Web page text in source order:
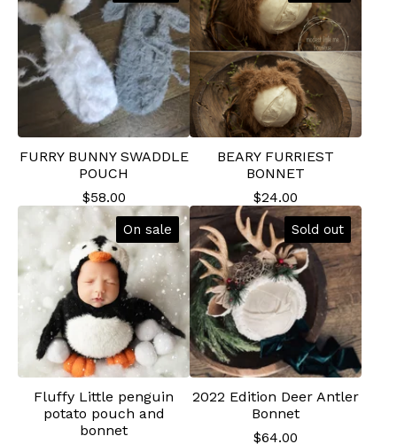
FURRY BUNNY SWADDLE
POUCH
$58.00
BEARY FURRIEST
BONNET
$24.00
On sale
Fluffy Little penguin
potato pouch and
bonnet
Sold out
2022 Edition Deer Antler
Bonnet
$64.00